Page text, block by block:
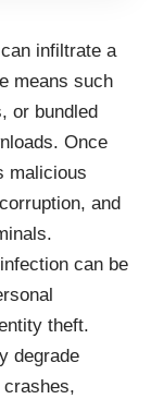
infiltrate a
means such
or bundled
Once
malicious
and
can be
theft.
degrade